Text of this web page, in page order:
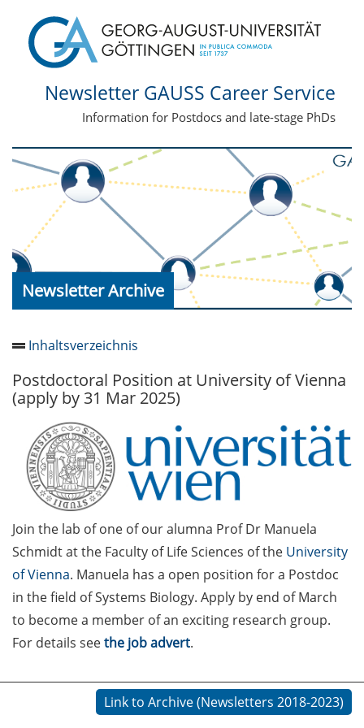
Newsletter GAUSS Career Service
Information for Postdocs and late-stage PhDs
Newsletter Archive
Inhaltsverzeichnis
GAUSS Career Service
Newsletter 06/2026
GAUSS Career online
workshops on Academic
Grant Writing (9 July 2026)
GAUSS Career Impulse
Session (10 July 2026, 11:30-
13:00, in-person) with Dr.
Lydia Frick (Director Market
Access at Kintiga, Hanover):
“From Neurons to
Negotiations: Building a
Career in Pharma Strategy
Academic and non-
Postdoctoral Position at University of Vienna
(apply by 31 Mar 2025)
Join the lab of one of our alumna Prof Dr Manuela
Schmidt at the Faculty of Life Sciences of the University
of Vienna. Manuela has a open position for a Postdoc
in the field of Systems Biology. Apply by end of March
to become a member of an exciting research group.
For details seethe job advert.
Link to Archive (Newsletters 2018-2023)